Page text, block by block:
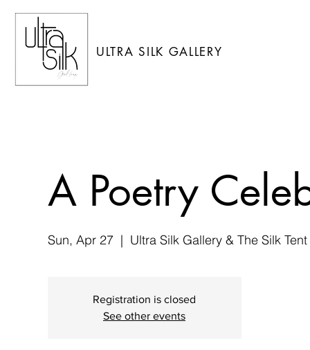
ULTRA SILK GALLERY
A Poetry
Sun, Apr 27
  |
Ultra Silk Gallery & The Silk Tent
Registration is closed
See other events